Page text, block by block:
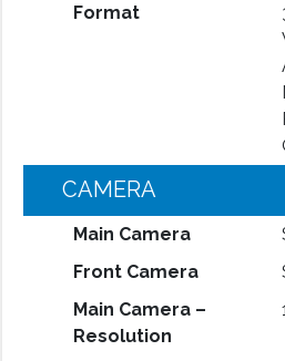
Format
CAMERA
Main Camera
Front Camera
Main Camera –
Resolution